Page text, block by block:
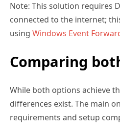
Note: This solution requires
connected to the internet;
using Windows Event
Comparing
While both options achieve
differences exist. The main
requirements and setup